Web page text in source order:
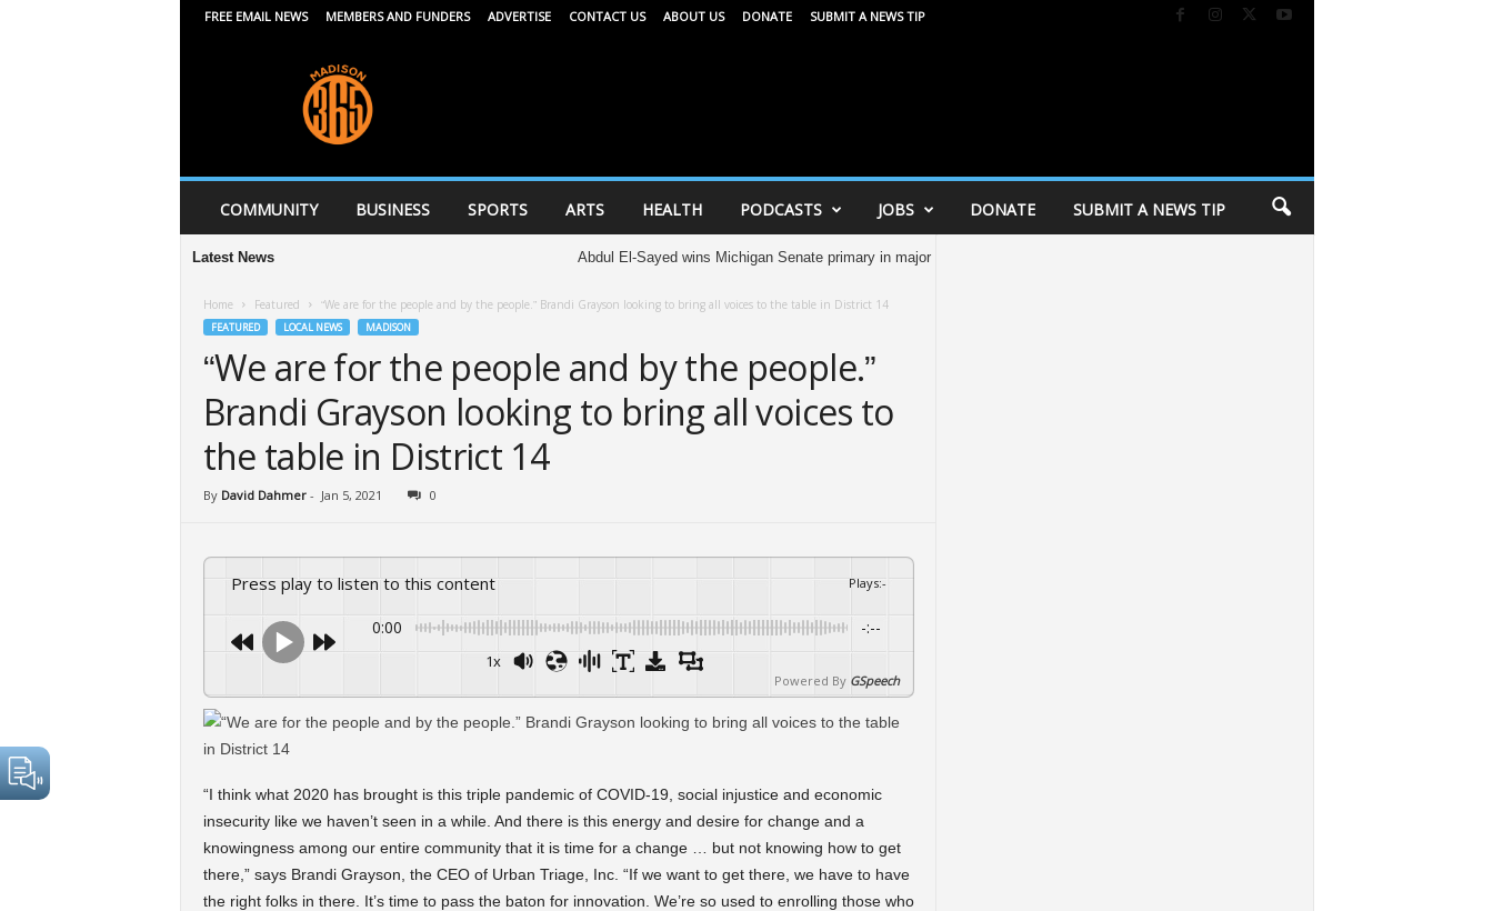
FREE EMAIL NEWS MEMBERS AND FUNDERS ADVERTISE CONTACT US ABOUT US DONATE SUBMIT A NEWS TIP
6
5
COMMUNITY BUSINESS SPORTS ARTS HEALTH PODCASTS JOBS DONATE SUBMIT A NEWS TIP
Latest News Abdul El-Sayed wins Michigan Senate primary in major victory for Democrats’ progressive wing
Home Featured “We are for the people and by the people.” Brandi Grayson looking to bring all voices to the table in District 14
FEATURED LOCAL NEWS MADISON
“We are for the people and by the people.”
Brandi Grayson looking to bring all voices to
the table in District 14
By David Dahmer - Jan 5, 2021 0
Press play to listen to this content Plays:-
0:00 -:--
1x
Powered By GSpeech
“I think what 2020 has brought is this triple pandemic of COVID-19, social injustice and economic
insecurity like we haven’t seen in a while. And there is this energy and desire for change and a
knowingness among our entire community that it is time for a change … but not knowing how to get
there,” says Brandi Grayson, the CEO of Urban Triage, Inc. “If we want to get there, we have to have
the right folks in there. It’s time to pass the baton for innovation. We’re so used to enrolling those who